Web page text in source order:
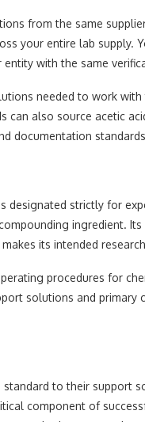
from the same
your entire lab supply.
with the same
needed to work
can also source acetic
documentation
designated strictly for
ingredient.
its intended
procedures for
solutions and primary
to their support
component of